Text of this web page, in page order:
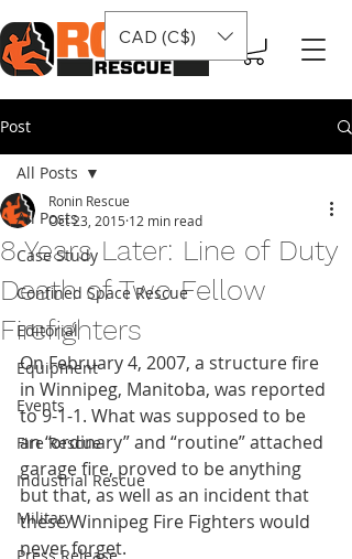
CAD (C$)
Post
All Posts
Case Study
Confined Space Rescue
Editorial
Equipment
Events
Fire Rescue
Industrial Rescue
Military
All Posts
8 Years Later: Line of Duty
Death of Two Fellow
Firefighters
Ronin Rescue
Oct 23, 2015 12 min read
On February 4, 2007, a structure fire
in Winnipeg, Manitoba, was reported
to 9-1-1. What was supposed to be
an “ordinary” and “routine” attached
garage fire, proved to be anything
but that, as well as an incident that
these Winnipeg Fire Fighters would
never forget.